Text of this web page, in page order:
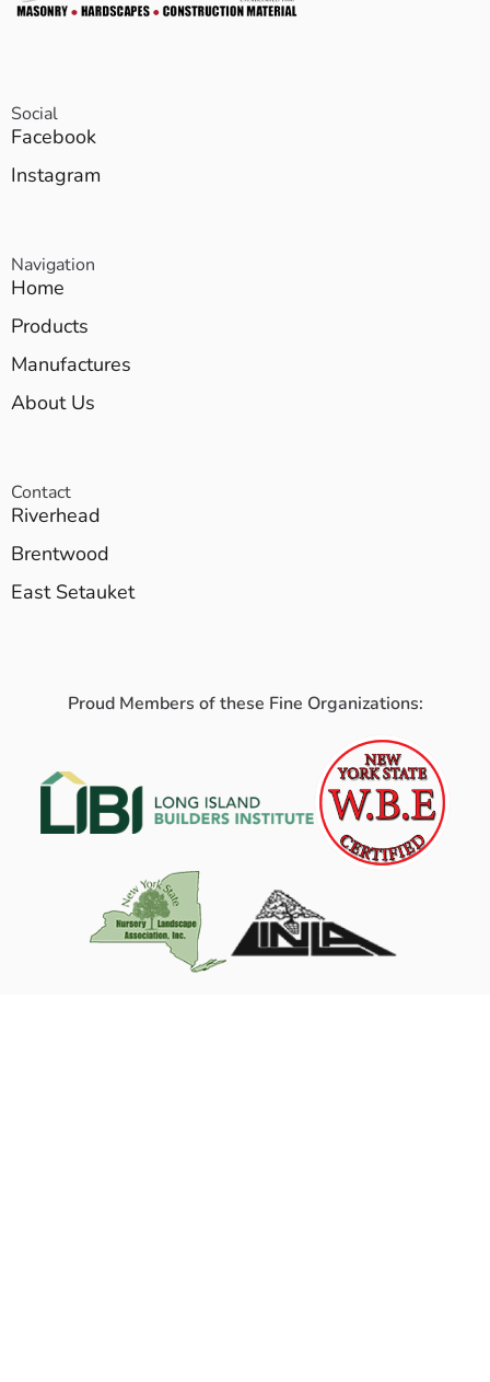
Social
Facebook
Instagram
Navigation
Home
Products
Manufactures
About Us
Contact
Riverhead
Brentwood
East Setauket
Proud Members of these Fine Organizations: